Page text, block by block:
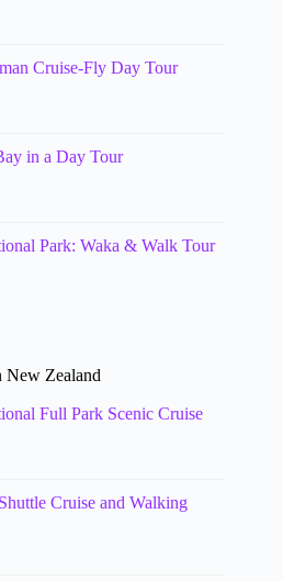
Cruise-Fly Day Tour
in a Day Tour
Park: Waka & Walk Tour
New Zealand
Full Park Scenic Cruise
Cruise and Walking